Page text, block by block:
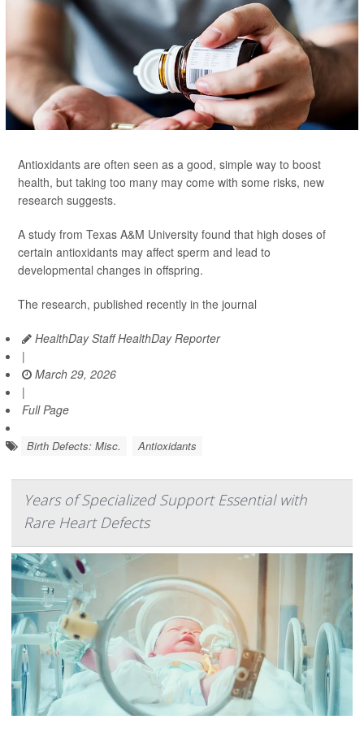
Antioxidants are often seen as a good, simple way to boost
health, but taking too many may come with some risks, new
research suggests.
A study from Texas A&M University found that high doses of
certain antioxidants may affect sperm and lead to
developmental changes in offspring.
The research, published recently in the journal
HealthDay Staff HealthDay Reporter
|
March 29, 2026
|
Full Page
Birth Defects: Misc. Antioxidants
Years of Specialized Support Essential with
Rare Heart Defects